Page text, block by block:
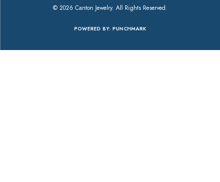
© 2026 Canton Jewelry. All Rights Reserved.
POWERED BY: PUNCHMARK